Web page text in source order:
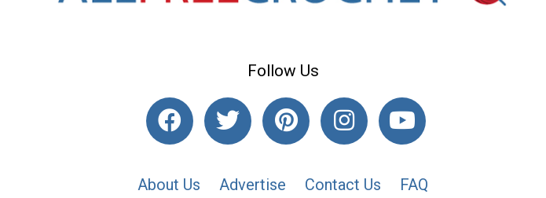
Follow Us
About Us Advertise Contact Us
FAQ